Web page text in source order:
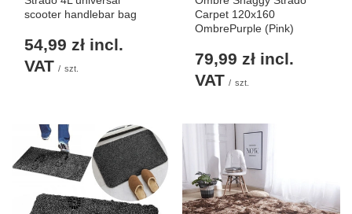
scooter handlebar bag
54,99 zł incl.
VAT / szt.
Carpet 120x160
OmbrePurple (Pink)
79,99 zł incl.
VAT / szt.